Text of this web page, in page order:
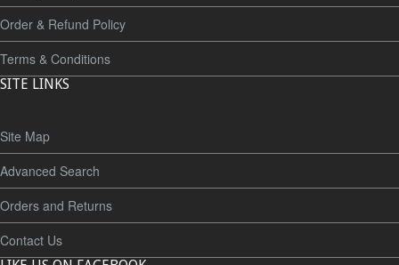
Order & Refund Policy
Terms & Conditions
SITE LINKS
Site Map
Advanced Search
Orders and Returns
Contact Us